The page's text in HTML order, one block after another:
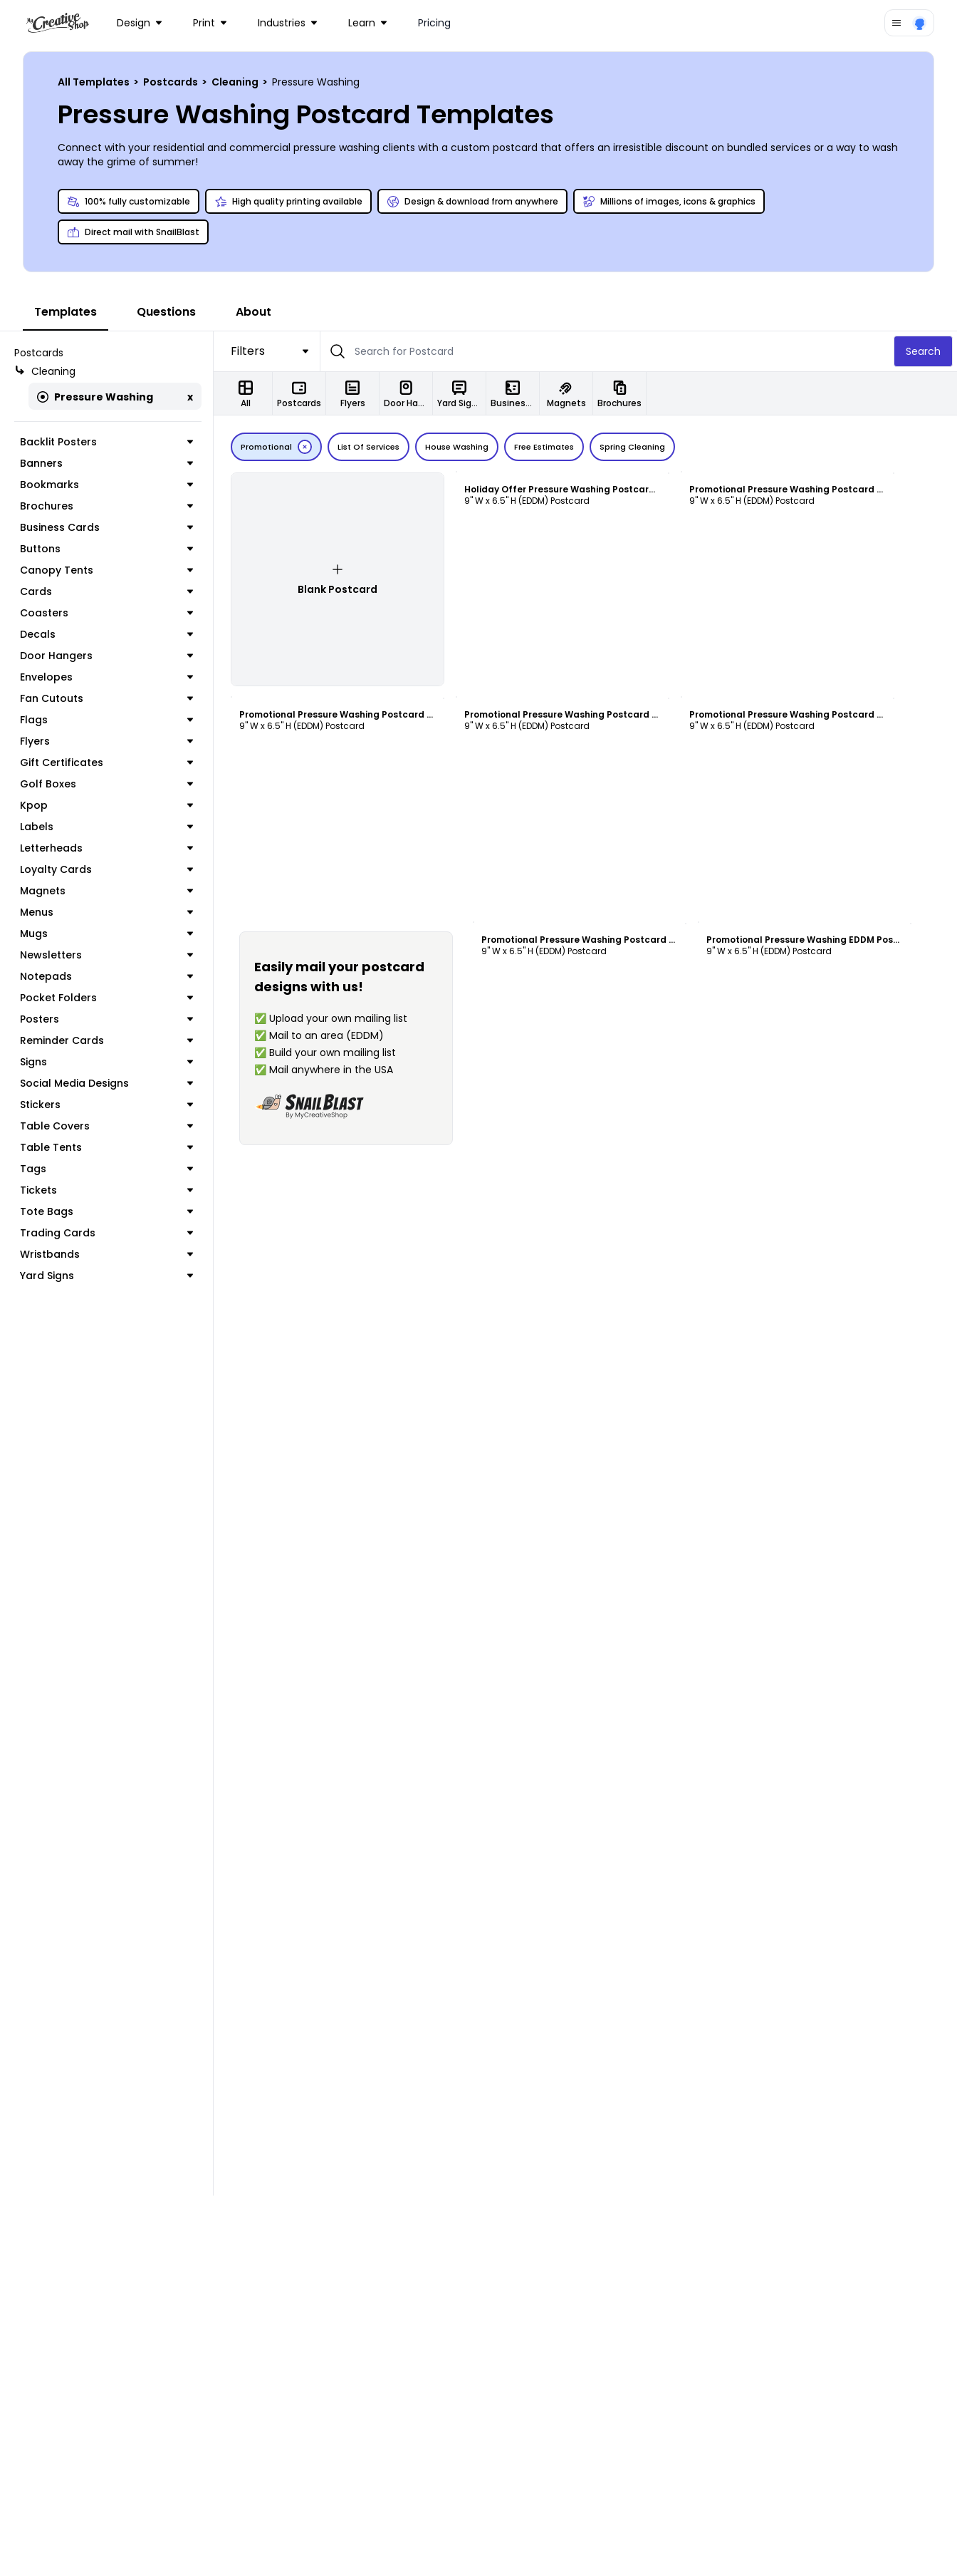
Design Print Industries Learn Pricing
All Templates > Postcards > Cleaning > Pressure Washing
Pressure Washing Postcard Templates
Connect with your residential and commercial pressure washing clients with a custom postcard that offers an irresistible discount on bundled services or a way to wash
away the grime of summer!
100% fully customizable High quality printing available Design & download from anywhere Millions of images, icons & graphics
Direct mail with SnailBlast
Templates Questions About
Postcards
Cleaning
Pressure Washing
x
Backlit Posters
Banners
Bookmarks
Brochures
Business Cards
Buttons
Canopy Tents
Cards
Coasters
Decals
Door Hangers
Envelopes
Fan Cutouts
Flags
Flyers
Gift Certificates
Golf Boxes
Kpop
Labels
Letterheads
Loyalty Cards
Magnets
Menus
Mugs
Newsletters
Notepads
Pocket Folders
Posters
Reminder Cards
Signs
Social Media Designs
Stickers
Table Covers
Table Tents
Tags
Tickets
Tote Bags
Trading Cards
Wristbands
Yard Signs
Filters Search
All Postcards Flyers Door Hangers Yard Signs Business Cards Magnets Brochures
List Of Services
Promotional House Washing Free Estimates Spring Cleaning
Blank Postcard
Easily mail your postcard
designs with us!
✅ Upload your own mailing list
✅ Mail to an area (EDDM)
✅ Build your own mailing list
✅ Mail anywhere in the USA
Holiday Offer Pressure Washing Postcard Template
9" W x 6.5" H (EDDM) Postcard
Promotional Pressure Washing Postcard Template
9" W x 6.5" H (EDDM) Postcard
Promotional Pressure Washing Postcard Template
9" W x 6.5" H (EDDM) Postcard
Promotional Pressure Washing Postcard Template
9" W x 6.5" H (EDDM) Postcard
Promotional Pressure Washing Postcard Template
9" W x 6.5" H (EDDM) Postcard
Promotional Pressure Washing Postcard Template
9" W x 6.5" H (EDDM) Postcard
Promotional Pressure Washing EDDM Postcard Template
9" W x 6.5" H (EDDM) Postcard